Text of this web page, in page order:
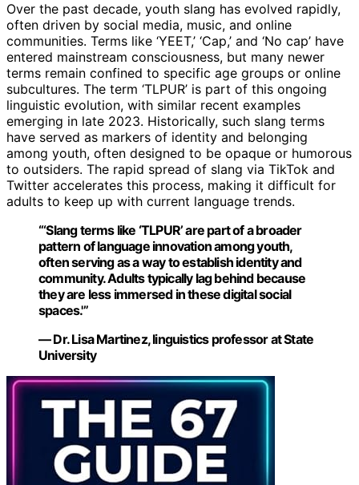
Over the past decade, youth slang has evolved rapidly,
often driven by social media, music, and online
communities. Terms like ‘YEET,’ ‘Cap,’ and ‘No cap’ have
entered mainstream consciousness, but many newer
terms remain confined to specific age groups or online
subcultures. The term ‘TLPUR’ is part of this ongoing
linguistic evolution, with similar recent examples
emerging in late 2023. Historically, such slang terms
have served as markers of identity and belonging
among youth, often designed to be opaque or humorous
to outsiders. The rapid spread of slang via TikTok and
Twitter accelerates this process, making it difficult for
adults to keep up with current language trends.
“‘Slang terms like ‘TLPUR’ are part of a broader
pattern of language innovation among youth,
often serving as a way to establish identity and
community. Adults typically lag behind because
they are less immersed in these digital social
spaces.'”
— Dr. Lisa Martinez, linguistics professor at State
University